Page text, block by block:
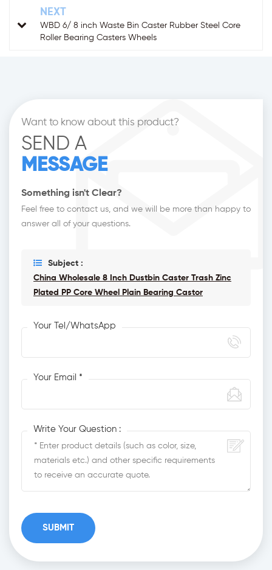
NEXT
WBD 6/ 8 inch Waste Bin Caster Rubber Steel Core
Roller Bearing Casters Wheels
Want to know about this product?
SEND A
MESSAGE
Something isn't Clear?
Feel free to contact us, and we will be more than happy to
answer all of your questions.
Subject :
China Wholesale 8 Inch Dustbin Caster Trash Zinc
Plated PP Core Wheel Plain Bearing Castor
Your Tel/WhatsApp
Your Email *
Write Your Question :